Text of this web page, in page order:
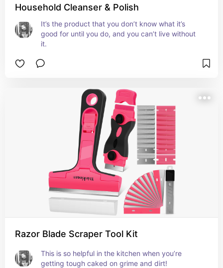
Household Cleanser & Polish
It’s the product that you don’t know what it’s
good for until you do, and you can’t live without
it.
Razor Blade Scraper Tool Kit
This is so helpful in the kitchen when you’re
getting tough caked on grime and dirt!